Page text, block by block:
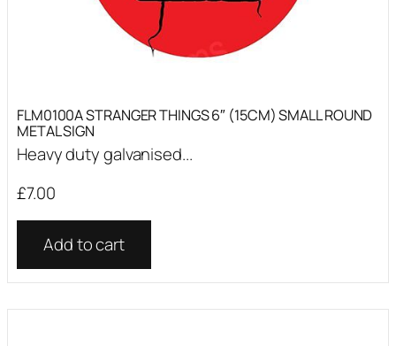
FLM0100A STRANGER THINGS 6″ (15CM) SMALL ROUND
METAL SIGN
Heavy duty galvanised...
£7.00
Add to cart